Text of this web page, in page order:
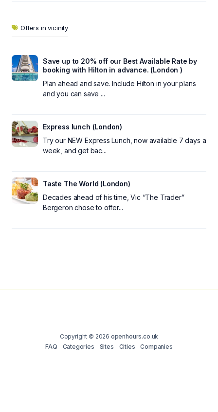
Offers in vicinity
Save up to 20% off our Best Available Rate by
booking with Hilton in advance. (London )
Plan ahead and save. Include Hilton in your plans
and you can save ...
Express lunch (London)
Try our NEW Express Lunch, now available 7 days a
week, and get bac...
Taste The World (London)
Decades ahead of his time, Vic “The Trader”
Bergeron chose to offer...
Copyright © 2026 openhours.co.uk
FAQ
Categories Sites Cities Companies